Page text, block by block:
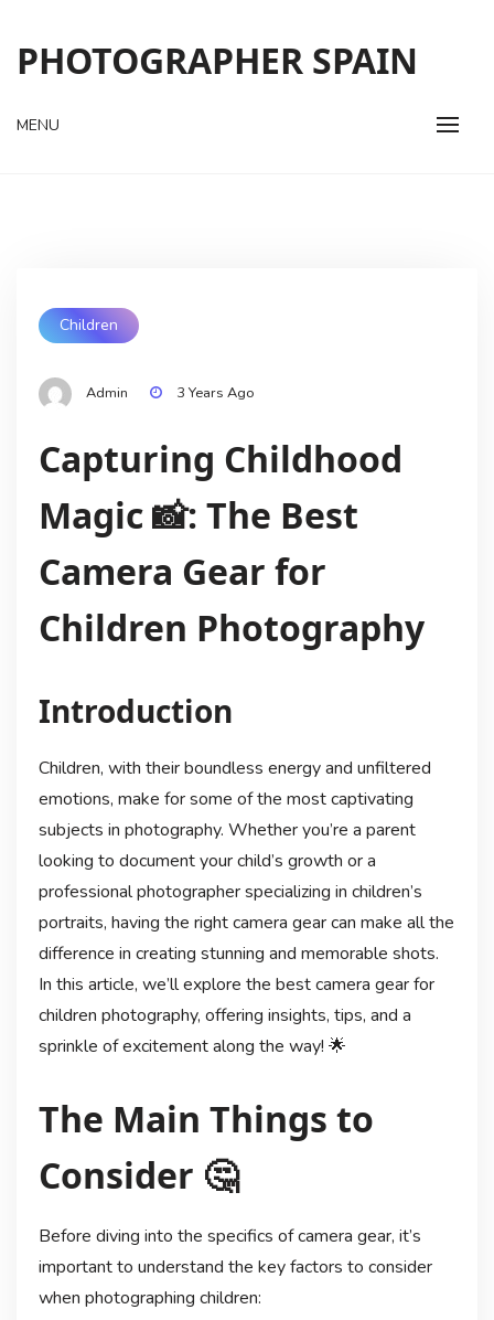
content
PHOTOGRAPHER SPAIN
MENU
Children
Admin 3 Years Ago
Capturing Childhood
Magic 📸: The Best
Camera Gear for
Children Photography
Introduction
Children, with their boundless energy and unfiltered
emotions, make for some of the most captivating
subjects in photography. Whether you’re a parent
looking to document your child’s growth or a
professional photographer specializing in children’s
portraits, having the right camera gear can make all the
difference in creating stunning and memorable shots.
In this article, we’ll explore the best camera gear for
children photography, offering insights, tips, and a
sprinkle of excitement along the way! 🌟
The Main Things to
Consider 🤔
Before diving into the specifics of camera gear, it’s
important to understand the key factors to consider
when photographing children: